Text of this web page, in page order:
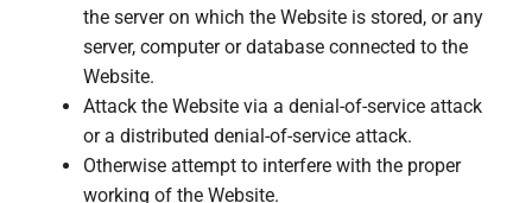
the server on which the Website is stored, or any
server, computer or database connected to the
Website.
Attack the Website via a denial-of-service attack
or a distributed denial-of-service attack.
Otherwise attempt to interfere with the proper
working of the Website.